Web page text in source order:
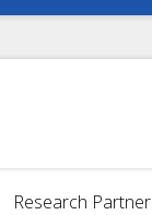
Research Partner